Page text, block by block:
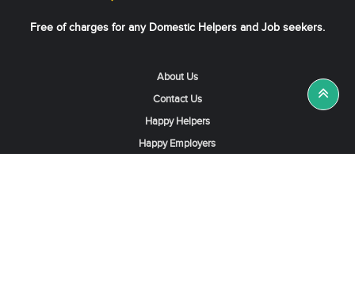
Free of charges for any Domestic Helpers and Job seekers.
About Us
Contact Us
Happy Helpers
Happy Employers